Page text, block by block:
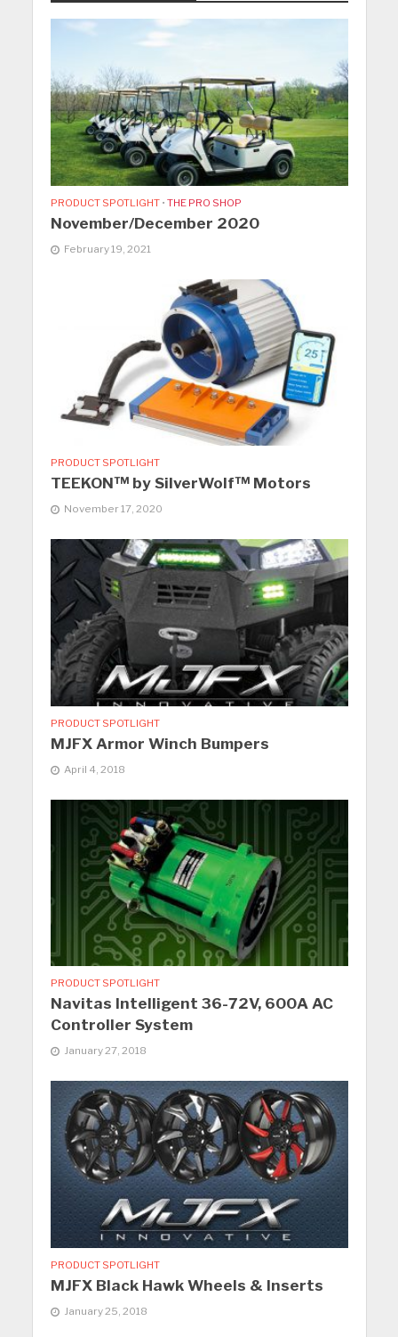
PRODUCT SPOTLIGHT • THE PRO SHOP
November/December 2020
February 19, 2021
PRODUCT SPOTLIGHT
TEEKON™ by SilverWolf™ Motors
November 17, 2020
PRODUCT SPOTLIGHT
MJFX Armor Winch Bumpers
April 4, 2018
PRODUCT SPOTLIGHT
Navitas Intelligent 36-72V, 600A AC
Controller System
January 27, 2018
PRODUCT SPOTLIGHT
MJFX Black Hawk Wheels & Inserts
January 25, 2018